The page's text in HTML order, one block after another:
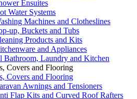
Ensuites
Water Systems
Machines and Clotheslines
up, Buckets and Tubs
Products and Kits
and Appliances
Bathroom, Laundry and Kitchen
Covers and Flooring
Covers and Flooring
Awnings and Tensioners
Flap Kits and Curved Roof Rafters